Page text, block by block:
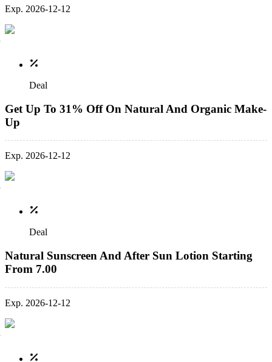
Exp. 2026-12-12
Deal
Get Up To 31% Off On Natural And Organic Make-
Up
Exp. 2026-12-12
Deal
Natural Sunscreen And After Sun Lotion Starting
From 7.00
Exp. 2026-12-12